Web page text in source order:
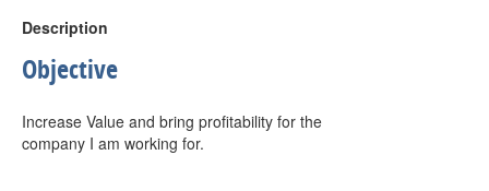
Description
Objective
Increase Value and bring profitability for the
company I am working for.